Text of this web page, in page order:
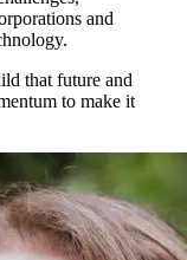
and
that future and
to make it